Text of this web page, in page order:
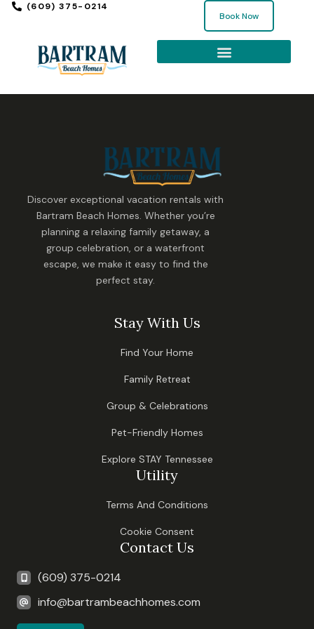
(609) 375-0214
Book Now
Discover exceptional vacation rentals with
Bartram Beach Homes. Whether you’re
planning a relaxing family getaway, a
group celebration, or a waterfront
escape, we make it easy to find the
perfect stay.
Stay With Us
Find Your Home
Family Retreat
Group & Celebrations
Pet-Friendly Homes
Explore STAY Tennessee
Utility
Terms And Conditions
Cookie Consent
Contact Us
(609) 375-0214
info@bartrambeachhomes.com